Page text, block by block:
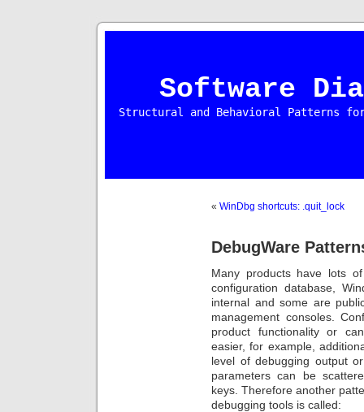
Software
Structural and Behavioral Patterns
« WinDbg shortcuts: .quit_lock
DebugWare
Many products have lots
configuration database,
internal and some are
management consoles.
product functionality or
easier, for example,
level of debugging output
parameters can be
keys. Therefore another
debugging tools is called: